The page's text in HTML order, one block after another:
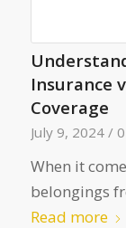
Insurance
Coverage
July 9, 2024 /
When it
belongings
Read more